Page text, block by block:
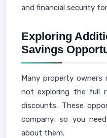
and financial security
Exploring
Savings
Many property owners
not exploring the full
discounts. These
company, so you
about them.